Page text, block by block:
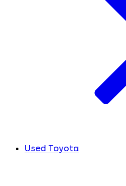
Used Toyota